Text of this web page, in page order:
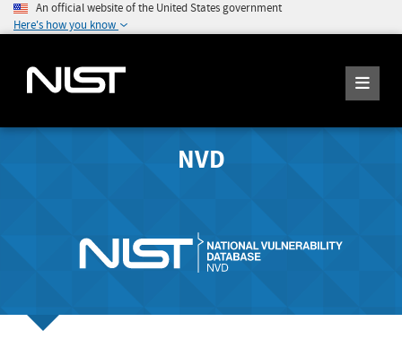
An official website of the United States government
Here's how you know
NVD